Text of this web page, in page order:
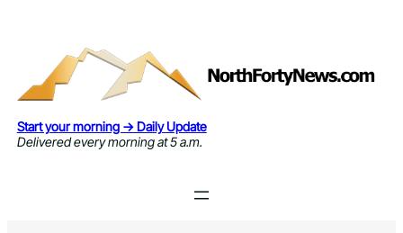
Start your morning → Daily Update
Delivered every morning at 5 a.m.